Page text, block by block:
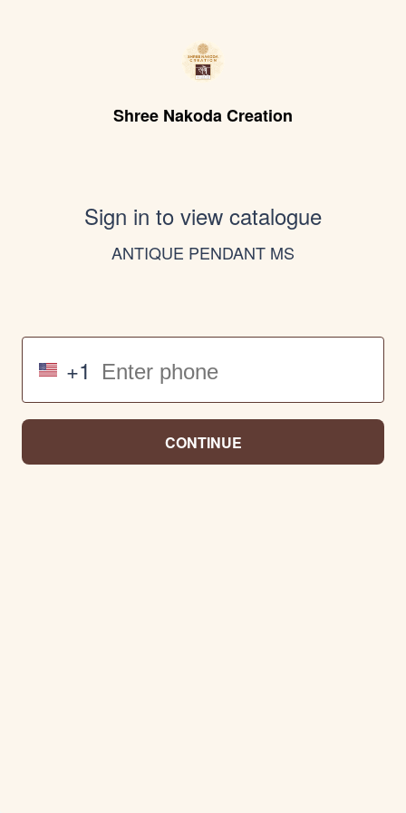
Shree Nakoda Creation
Sign in to view catalogue
ANTIQUE PENDANT MS
+1
CONTINUE